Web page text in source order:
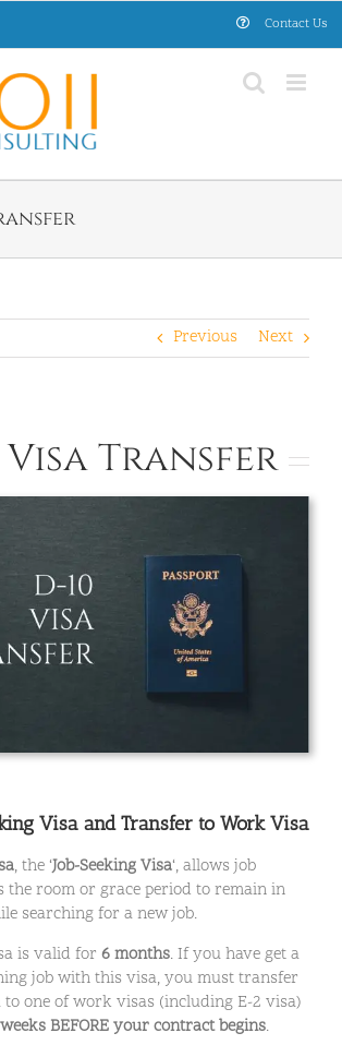
Contact Us
Previous Next
Visa Transfer
Visa and Transfer to Work Visa
, the ‘Job-Seeking Visa‘, allows job
the room or grace period to remain in
searching for a new job.
is valid for 6 months. If you have get a
job with this visa, you must transfer
one of work visas (including E-2 visa)
BEFORE your contract begins.